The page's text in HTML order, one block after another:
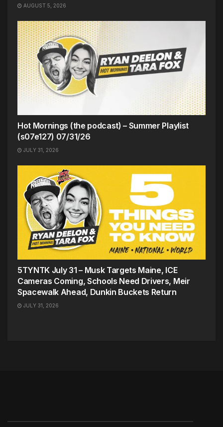
AUGUST 5, 2026
Hot Mornings (the podcast) – Summer Playlist
(s07e127) 07/31/26
JULY 31, 2026
5TYNTK July 31 – Musk Targets Maine, ICE
Cameras Coming, Schools Need Drivers, Meir
Spacewalk Ahead, Dunkin Buckets Return
JULY 31, 2026